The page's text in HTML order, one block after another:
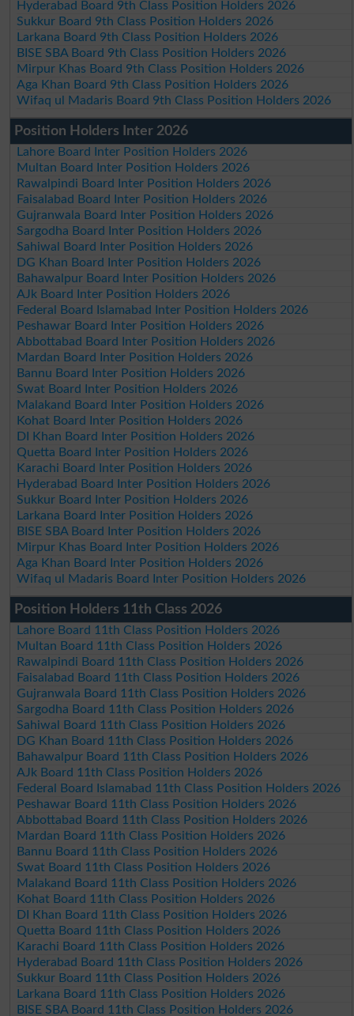
Hyderabad Board 9th Class Position Holders 2026
Sukkur Board 9th Class Position Holders 2026
Larkana Board 9th Class Position Holders 2026
BISE SBA Board 9th Class Position Holders 2026
Mirpur Khas Board 9th Class Position Holders 2026
Aga Khan Board 9th Class Position Holders 2026
Wifaq ul Madaris Board 9th Class Position Holders 2026
Position Holders Inter 2026
Lahore Board Inter Position Holders 2026
Multan Board Inter Position Holders 2026
Rawalpindi Board Inter Position Holders 2026
Faisalabad Board Inter Position Holders 2026
Gujranwala Board Inter Position Holders 2026
Sargodha Board Inter Position Holders 2026
Sahiwal Board Inter Position Holders 2026
DG Khan Board Inter Position Holders 2026
Bahawalpur Board Inter Position Holders 2026
AJk Board Inter Position Holders 2026
Federal Board Islamabad Inter Position Holders 2026
Peshawar Board Inter Position Holders 2026
Abbottabad Board Inter Position Holders 2026
Mardan Board Inter Position Holders 2026
Bannu Board Inter Position Holders 2026
Swat Board Inter Position Holders 2026
Malakand Board Inter Position Holders 2026
Kohat Board Inter Position Holders 2026
DI Khan Board Inter Position Holders 2026
Quetta Board Inter Position Holders 2026
Karachi Board Inter Position Holders 2026
Hyderabad Board Inter Position Holders 2026
Sukkur Board Inter Position Holders 2026
Larkana Board Inter Position Holders 2026
BISE SBA Board Inter Position Holders 2026
Mirpur Khas Board Inter Position Holders 2026
Aga Khan Board Inter Position Holders 2026
Wifaq ul Madaris Board Inter Position Holders 2026
Position Holders 11th Class 2026
Lahore Board 11th Class Position Holders 2026
Multan Board 11th Class Position Holders 2026
Rawalpindi Board 11th Class Position Holders 2026
Faisalabad Board 11th Class Position Holders 2026
Gujranwala Board 11th Class Position Holders 2026
Sargodha Board 11th Class Position Holders 2026
Sahiwal Board 11th Class Position Holders 2026
DG Khan Board 11th Class Position Holders 2026
Bahawalpur Board 11th Class Position Holders 2026
AJk Board 11th Class Position Holders 2026
Federal Board Islamabad 11th Class Position Holders 2026
Peshawar Board 11th Class Position Holders 2026
Abbottabad Board 11th Class Position Holders 2026
Mardan Board 11th Class Position Holders 2026
Bannu Board 11th Class Position Holders 2026
Swat Board 11th Class Position Holders 2026
Malakand Board 11th Class Position Holders 2026
Kohat Board 11th Class Position Holders 2026
DI Khan Board 11th Class Position Holders 2026
Quetta Board 11th Class Position Holders 2026
Karachi Board 11th Class Position Holders 2026
Hyderabad Board 11th Class Position Holders 2026
Sukkur Board 11th Class Position Holders 2026
Larkana Board 11th Class Position Holders 2026
BISE SBA Board 11th Class Position Holders 2026